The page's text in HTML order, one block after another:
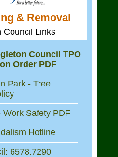
& Removal
Council Links
Council TPO
Order PDF
Park - Tree
Work Safety PDF
Hotline
6578.7290